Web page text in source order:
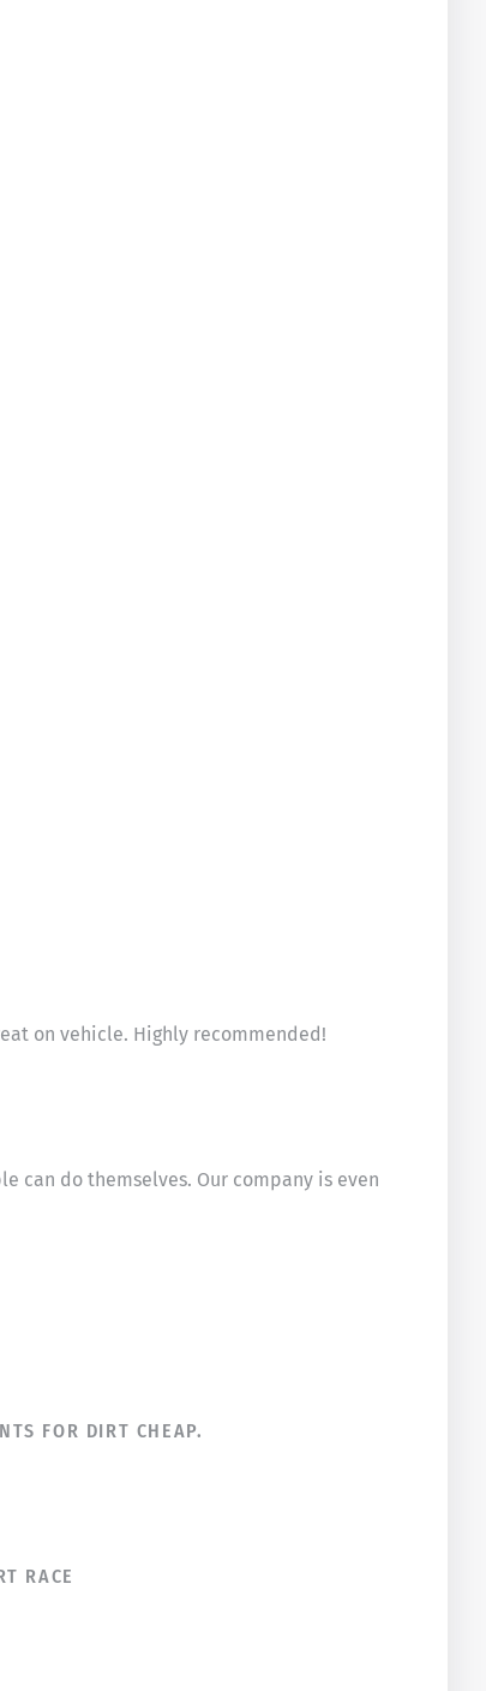
on vehicle. Highly recommended!
can do themselves. Our company is even
FOR DIRT CHEAP.
RACE